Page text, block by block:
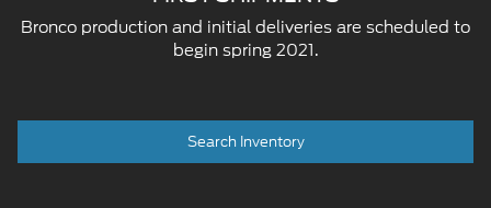
Bronco production and initial deliveries are scheduled to
begin spring 2021.
Search Inventory